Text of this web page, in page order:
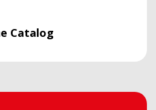
Catalog